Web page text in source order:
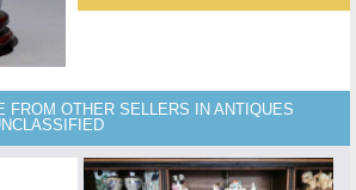
FROM OTHER SELLERS IN ANTIQUES